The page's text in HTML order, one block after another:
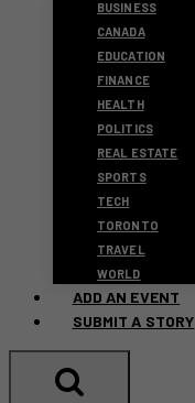
BUSINESS
CANADA
EDUCATION
FINANCE
HEALTH
POLITICS
REAL ESTATE
SPORTS
TECH
TORONTO
TRAVEL
WORLD
ADD AN EVENT
SUBMIT A STORY